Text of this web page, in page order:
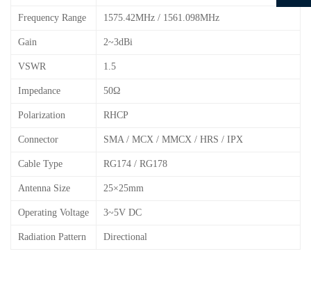
Frequency Range 1575.42MHz / 1561.098MHz
Gain 2~3dBi
VSWR 1.5
Impedance 50Ω
Polarization RHCP
Connector SMA / MCX / MMCX / HRS / IPX
Cable Type RG174 / RG178
Antenna Size 25×25mm
Operating Voltage 3~5V DC
Radiation Pattern Directional